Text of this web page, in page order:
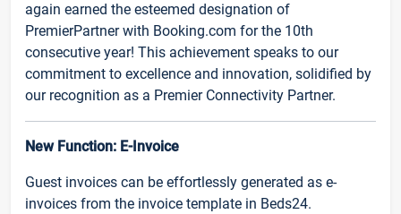
again earned the esteemed designation of
PremierPartner with Booking.com for the 10th
consecutive year! This achievement speaks to our
commitment to excellence and innovation, solidified by
our recognition as a Premier Connectivity Partner.
New Function: E-Invoice
Guest invoices can be effortlessly generated as e-
invoices from the invoice template in Beds24.